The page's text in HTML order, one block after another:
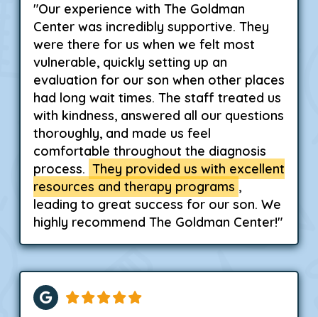
"Our experience with The Goldman
Center was incredibly supportive. They
were there for us when we felt most
vulnerable, quickly setting up an
evaluation for our son when other places
had long wait times. The staff treated us
with kindness, answered all our questions
thoroughly, and made us feel
comfortable throughout the diagnosis
process. They provided us with excellent
resources and therapy programs ,
leading to great success for our son. We
highly recommend The Goldman Center!"